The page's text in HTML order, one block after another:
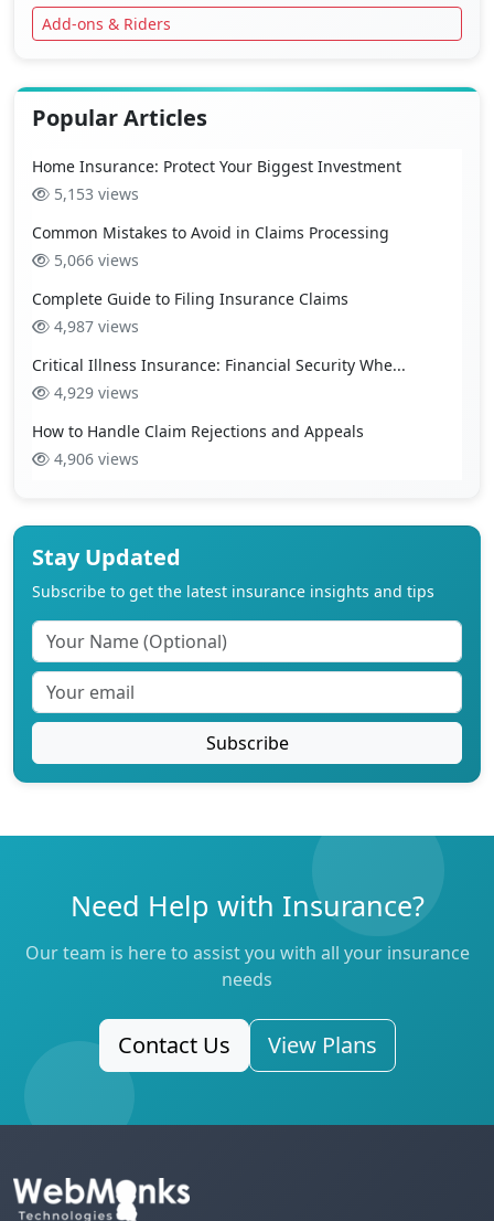
Add-ons & Riders
Popular Articles
Home Insurance: Protect Your Biggest Investment
5,153 views
Common Mistakes to Avoid in Claims Processing
5,066 views
Complete Guide to Filing Insurance Claims
4,987 views
Critical Illness Insurance: Financial Security Whe...
4,929 views
How to Handle Claim Rejections and Appeals
4,906 views
Stay Updated
Subscribe to get the latest insurance insights and tips
Subscribe
Need Help with Insurance?
Our team is here to assist you with all your insurance
needs
Contact Us View Plans